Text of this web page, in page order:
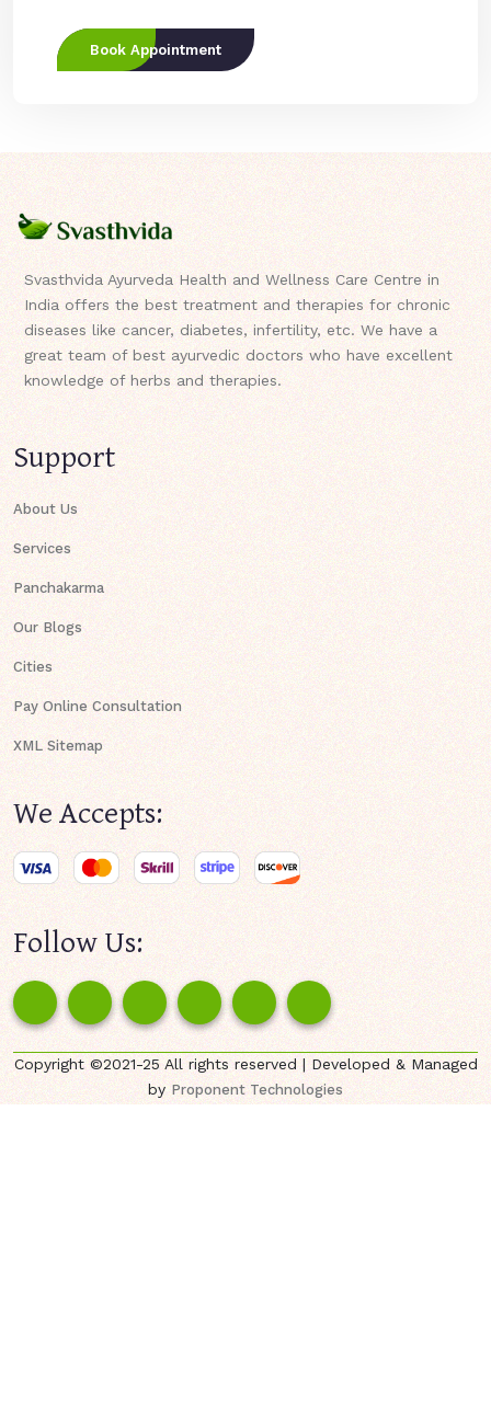
Book Appointment
Svasthvida Ayurveda Health and Wellness Care Centre in
India offers the best treatment and therapies for chronic
diseases like cancer, diabetes, infertility, etc. We have a
great team of best ayurvedic doctors who have excellent
knowledge of herbs and therapies.
Support
About Us
Services
Panchakarma
Our Blogs
Cities
Pay Online Consultation
XML Sitemap
We Accepts:
Follow Us:
Copyright ©2021-25 All rights reserved | Developed & Managed
byProponent Technologies